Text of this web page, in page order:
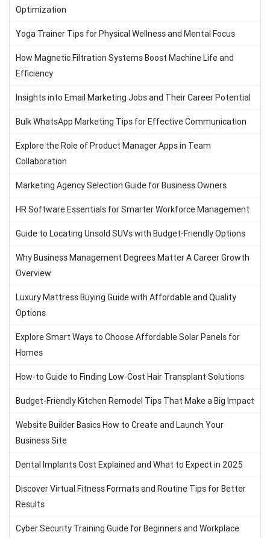
Optimization
Yoga Trainer Tips for Physical Wellness and Mental Focus
How Magnetic Filtration Systems Boost Machine Life and
Efficiency
Insights into Email Marketing Jobs and Their Career Potential
Bulk WhatsApp Marketing Tips for Effective Communication
Explore the Role of Product Manager Apps in Team
Collaboration
Marketing Agency Selection Guide for Business Owners
HR Software Essentials for Smarter Workforce Management
Guide to Locating Unsold SUVs with Budget-Friendly Options
Why Business Management Degrees Matter A Career Growth
Overview
Luxury Mattress Buying Guide with Affordable and Quality
Options
Explore Smart Ways to Choose Affordable Solar Panels for
Homes
How-to Guide to Finding Low-Cost Hair Transplant Solutions
Budget-Friendly Kitchen Remodel Tips That Make a Big Impact
Website Builder Basics How to Create and Launch Your
Business Site
Dental Implants Cost Explained and What to Expect in 2025
Discover Virtual Fitness Formats and Routine Tips for Better
Results
Cyber Security Training Guide for Beginners and Workplace